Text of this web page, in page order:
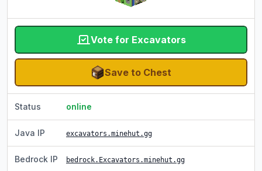
Vote for Excavators
Save to Chest
Status online
Java IP excavators.minehut.gg
Bedrock IP bedrock.Excavators.minehut.gg